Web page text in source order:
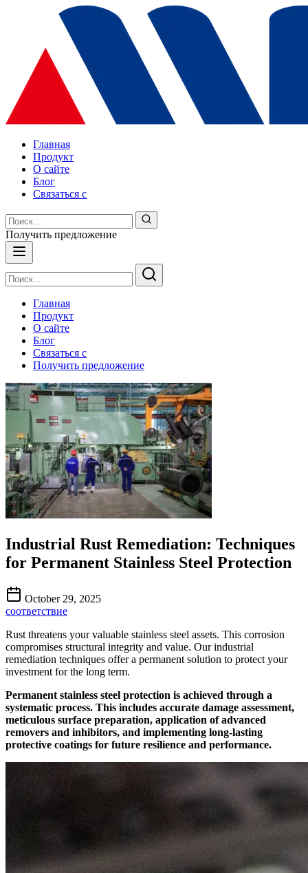
Главная
Продукт
О сайте
Блог
Связаться с
Получить предложение
Главная
Продукт
О сайте
Блог
Связаться с
Получить предложение
Industrial Rust Remediation: Techniques
for Permanent Stainless Steel Protection
October 29, 2025
соответствие
Rust threatens your valuable stainless steel assets. This corrosion
compromises structural integrity and value. Our industrial
remediation techniques offer a permanent solution to protect your
investment for the long term.
Permanent stainless steel protection is achieved through a
systematic process. This includes accurate damage assessment,
meticulous surface preparation, application of advanced
removers and inhibitors, and implementing long-lasting
protective coatings for future resilience and performance.